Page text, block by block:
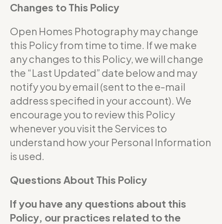
Changes to This Policy
Open Homes Photography may change
this Policy from time to time. If we make
any changes to this Policy, we will change
the “Last Updated” date below and may
notify you by email (sent to the e-mail
address specified in your account). We
encourage you to review this Policy
whenever you visit the Services to
understand how your Personal Information
is used.
Questions About This Policy
If you have any questions about this
Policy, our practices related to the